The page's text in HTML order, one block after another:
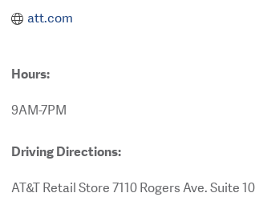
att.com
Hours:
9AM-7PM
Driving Directions:
AT&T Retail Store 7110 Rogers Ave. Suite